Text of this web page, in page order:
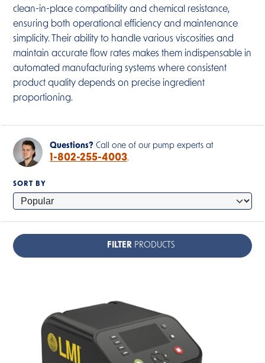
clean-in-place compatibility and chemical resistance,
ensuring both operational efficiency and maintenance
simplicity. Their ability to handle various viscosities and
maintain accurate flow rates makes them indispensable in
automated manufacturing systems where consistent
product quality depends on precise ingredient
proportioning.
Questions? Call one of our pump experts at
1-802-255-4003.
SORT BY
FILTER PRODUCTS